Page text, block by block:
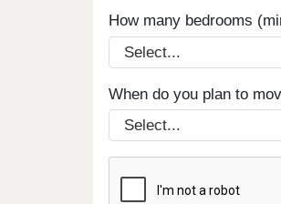
How many bedrooms
When do you plan to